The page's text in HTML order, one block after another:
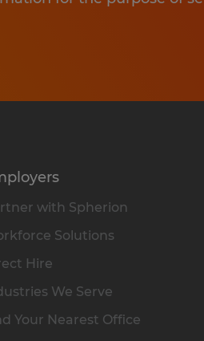
with Spherion
Solutions
Hire
We Serve
Your Nearest Office